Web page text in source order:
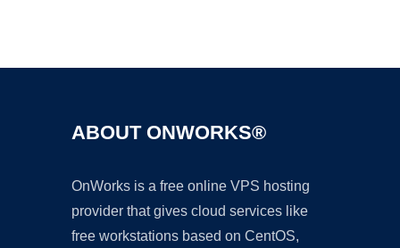
ABOUT ONWORKS®
OnWorks is a free online VPS hosting
provider that gives cloud services like
free workstations based on CentOS,